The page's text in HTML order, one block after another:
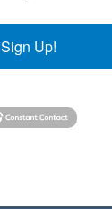
Sign Up!